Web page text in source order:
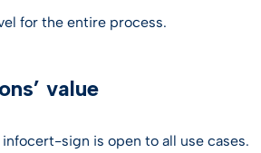
for the entire process.
value
sign is open to all use cases.